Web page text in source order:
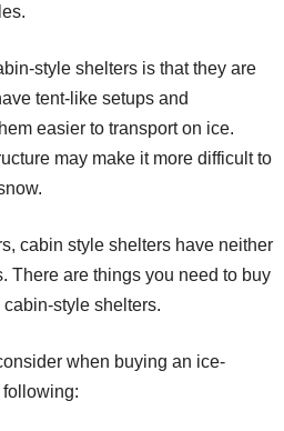
style shelters is that they are
tent-like setups and
easier to transport on ice.
may make it more difficult to
cabin style shelters have neither
There are things you need to buy
style shelters.
when buying an ice-